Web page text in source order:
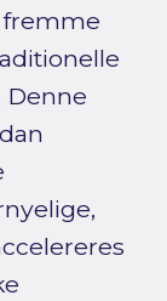
fremme
Denne